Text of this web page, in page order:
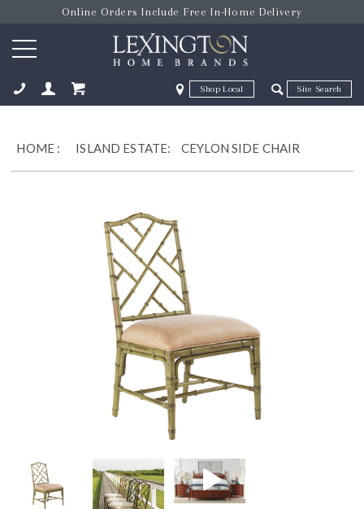
Online Orders Include Free In-Home Delivery
Zip Code Zip Code
HOME : ISLAND ESTATE: CEYLON SIDE CHAIR